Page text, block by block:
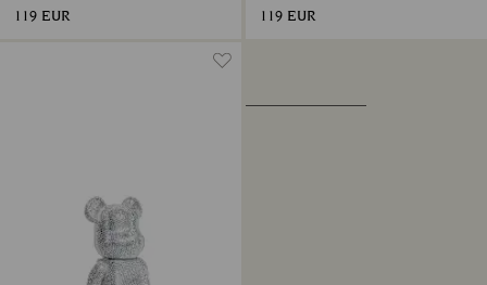
119 EUR 119 EUR